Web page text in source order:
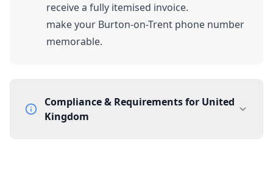
receive a fully itemised invoice.
make your Burton-on-Trent phone number
memorable.
Compliance & Requirements for United
Kingdom